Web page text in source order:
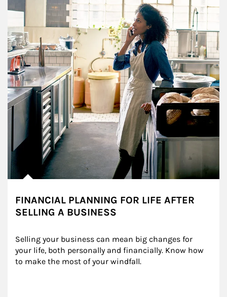
FINANCIAL PLANNING FOR LIFE AFTER
SELLING A BUSINESS
Selling your business can mean big changes for
your life, both personally and financially. Know how
to make the most of your windfall.